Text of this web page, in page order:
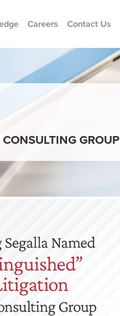
Careers Contact Us
GROUP